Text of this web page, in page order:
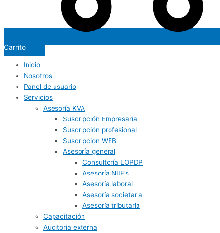
Carrito
Inicio
Nosotros
Panel de usuario
Servicios
Asesoría KVA
Suscripción Empresarial
Suscripción profesional
Suscripcion WEB
Asesoría general
Consultoría LOPDP
Asesoría NIIF’s
Asesoría laboral
Asesoría societaria
Asesoría tributaria
Capacitación
Auditoria externa